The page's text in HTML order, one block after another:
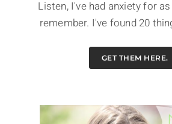
Listen, I've had anxiety for
remember. I've found 20
GET THEM HERE.